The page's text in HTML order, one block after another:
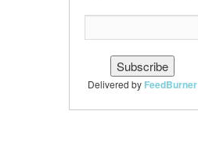
Delivered by FeedBurner